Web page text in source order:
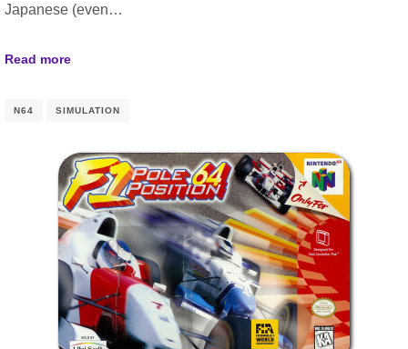
Japanese (even…
Read more
N64 SIMULATION